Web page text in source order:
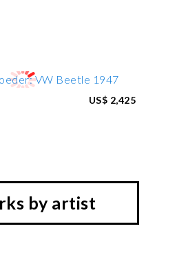
US$ 2,425
by artist